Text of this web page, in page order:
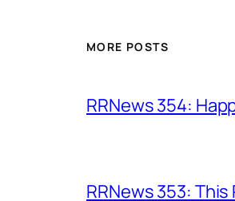
MORE POSTS
RRNews 354:
RRNews 353: